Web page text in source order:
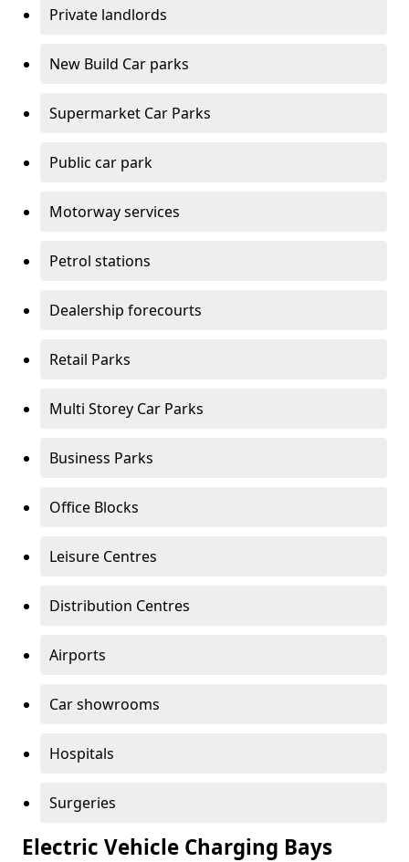
Private landlords
New Build Car parks
Supermarket Car Parks
Public car park
Motorway services
Petrol stations
Dealership forecourts
Retail Parks
Multi Storey Car Parks
Business Parks
Office Blocks
Leisure Centres
Distribution Centres
Airports
Car showrooms
Hospitals
Surgeries
Electric Vehicle Charging Bays